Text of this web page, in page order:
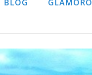
BLOG